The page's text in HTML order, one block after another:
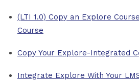
(LTI 1.0) Copy an Explore
Course
Copy Your Explore-Integrated
Integrate Explore With Your